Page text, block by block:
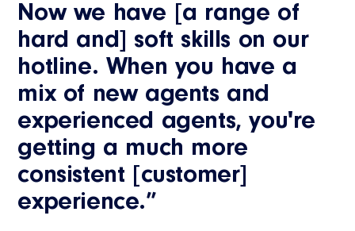
Now we have [a range of
hard and] soft skills on our
hotline. When you have a
mix of new agents and
experienced agents, you're
getting a much more
consistent [customer]
experience.”